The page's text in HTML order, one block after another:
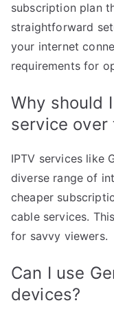
subscription plan
straightforward
your internet
requirements for
Why should
service
IPTV services like
diverse range of
cheaper
cable services.
for savvy viewers.
Can I use
devices?